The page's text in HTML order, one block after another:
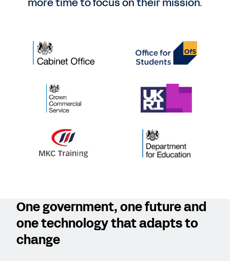
One government, one future and
one technology that adapts to
change